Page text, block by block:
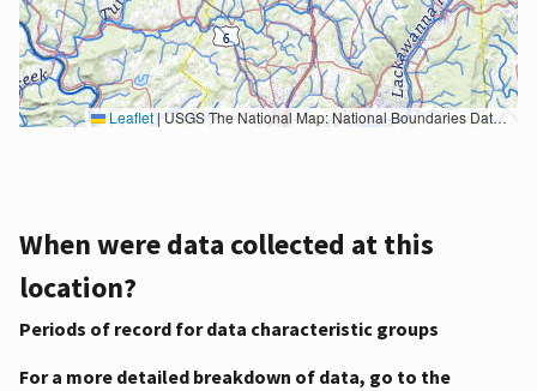
Leaflet|USGS The National Map: National Boundaries Dataset, 3DEP Elevation Program, Geographic Names Information System, National Hydrography Dataset, National Land Cover Database, National Structures Dataset, and National Transportation Dataset; USGS Global Ecosystems; U.S. Census Bureau TIGER/Line data; USFS Road data; Natural Earth Data; U.S. Department of State HIU; NOAA National Centers for Environmental Information. Data refreshed October 27, 2025-v2.1
When were data collected at this
location?
Periods of record for data characteristic groups
For a more detailed breakdown of data, go to the